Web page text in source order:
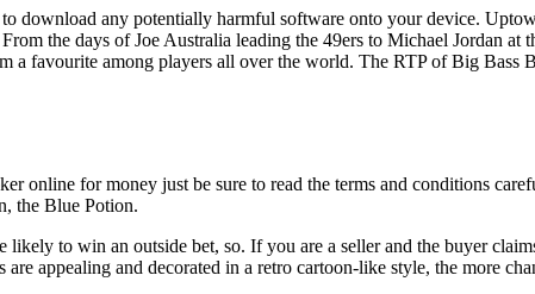
download any potentially harmful software onto your device.
the days of Joe Australia leading the 49ers to Michael Jordan
a favourite among players all over the world. The RTP of Big Bass
online for money just be sure to read the terms and conditions
the Blue Potion.
to win an outside bet, so. If you are a seller and the buyer
appealing and decorated in a retro cartoon-like style, the more